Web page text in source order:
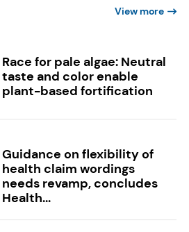
View more
Race for pale algae: Neutral
taste and color enable
plant-based fortification
Guidance on flexibility of
health claim wordings
needs revamp, concludes
Health...